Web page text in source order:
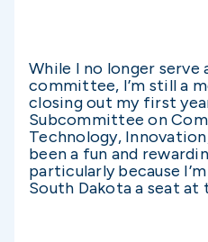
While I no longer
committee, I’m still a
closing out my first
Subcommittee on
Technology,
been a fun and
particularly because
South Dakota a seat at